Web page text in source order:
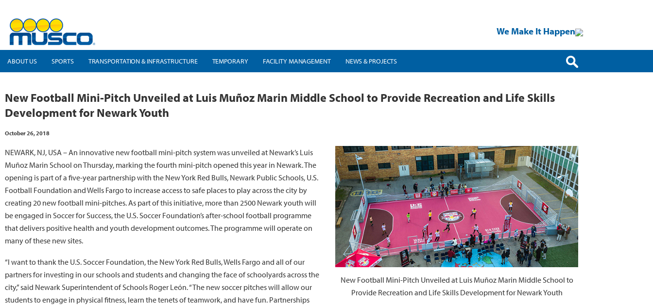
We Make It Happen
ABOUT US SPORTS TRANSPORTATION & INFRASTRUCTURE TEMPORARY FACILITY MANAGEMENT NEWS & PROJECTS
New Football Mini-Pitch Unveiled at Luis Muñoz Marin Middle School to Provide Recreation and Life Skills
Development for Newark Youth
October 26, 2018
New Football Mini-Pitch Unveiled at Luis Muñoz Marin Middle School to
Provide Recreation and Life Skills Development for Newark Youth
NEWARK, NJ, USA – An innovative new football mini-pitch system was unveiled at Newark’s Luis
Muñoz Marin School on Thursday, marking the fourth mini-pitch opened this year in Newark. The
opening is part of a five-year partnership with the New York Red Bulls, Newark Public Schools, U.S.
Football Foundation and Wells Fargo to increase access to safe places to play across the city by
creating 20 new football mini-pitches. As part of this initiative, more than 2500 Newark youth will
be engaged in Soccer for Success, the U.S. Soccer Foundation’s after-school football programme
that delivers positive health and youth development outcomes. The programme will operate on
many of these new sites.
“I want to thank the U.S. Soccer Foundation, the New York Red Bulls, Wells Fargo and all of our
partners for investing in our schools and students and changing the face of schoolyards across the
city,” said Newark Superintendent of Schools Roger León. “The new soccer pitches will allow our
students to engage in physical fitness, learn the tenets of teamwork, and have fun. Partnerships